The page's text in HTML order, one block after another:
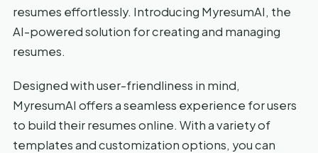
resumes effortlessly. Introducing MyresumAI, the
AI-powered solution for creating and managing
resumes.
Designed with user-friendliness in mind,
MyresumAI offers a seamless experience for users
to build their resumes online. With a variety of
templates and customization options, you can